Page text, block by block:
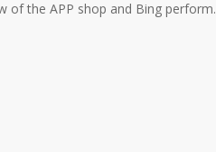
of the APP shop and Bing perform.